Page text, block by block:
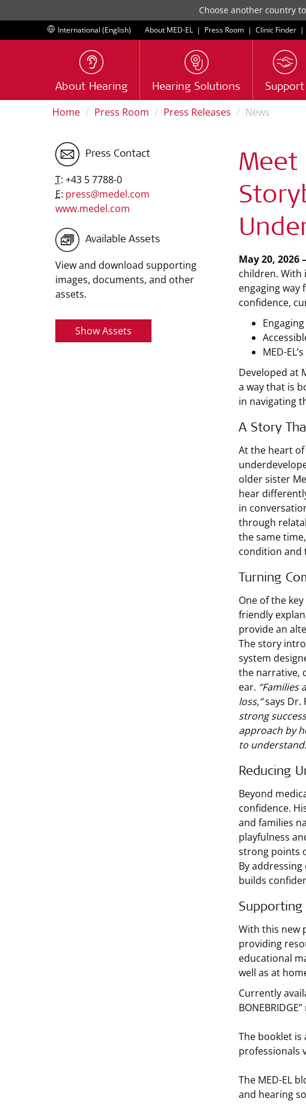
Choose another country
International (English) About MED-EL | Press Room | Clinic Finder |
About Hearing Hearing Solutions Support
Home Press Room Press Releases News
Meet
May 20, 2026 –
children. With
engaging
confidence,
MED-
Developed at
a way that is
in navigating
A Story
At the heart
older sister
hear
in
through
the same
condition and
Turning
One of the
friendly
provide an
The story
system
the narrative,
ear.
loss,”says Dr.
strong
approach by
to
Reducing
Beyond
confidence.
and families
playfulness
strong points
By
builds
Supporting
With this new
providing
educational
well as at
Currently
The booklet is
professionals
The MED-EL
and hearing
Press Contact
T: +43 5 7788-0
E: press@medel.com
www.medel.com
Available Assets
View and download supporting
images, documents, and other
assets.
Show Assets